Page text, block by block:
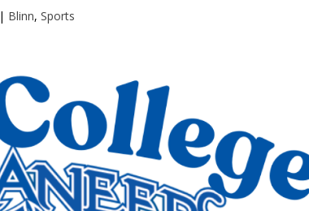
| Blinn, Sports